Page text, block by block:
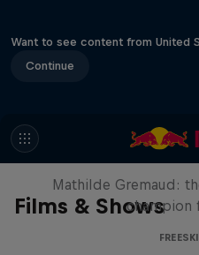
Want to see content from United
Continue
Films & Shows
She
Mathilde Gremaud:
champion